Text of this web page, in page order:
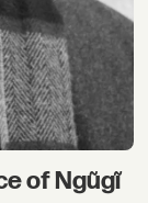
of Ngũgĩ